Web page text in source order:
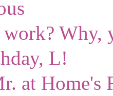
Why,
L!
at Home's